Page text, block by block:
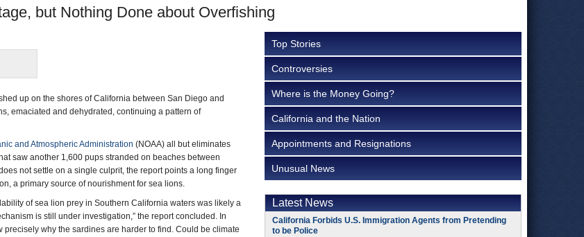
but Nothing Done about Overfishing
up on the shores of California between San Diego and
emaciated and dehydrated, continuing a pattern of
and Atmospheric Administration (NOAA) all but eliminates
saw another 1,600 pups stranded on beaches between
not settle on a single culprit, the report points a long finger
a primary source of nourishment for sea lions.
of sea lion prey in Southern California waters was likely a
is still under investigation,” the report concluded. In
precisely why the sardines are harder to find. Could be climate
Top Stories
Controversies
Where is the Money Going?
California and the Nation
Appointments and Resignations
Unusual News
Latest News
California Forbids U.S. Immigration Agents from Pretending
to be Police